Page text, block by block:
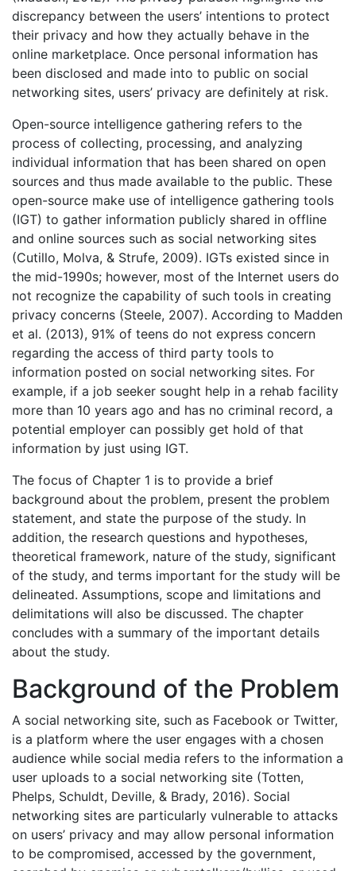
discrepancy between the users’ intentions to protect
their privacy and how they actually behave in the
online marketplace. Once personal information has
been disclosed and made into to public on social
networking sites, users’ privacy are definitely at risk.
Open-source intelligence gathering refers to the
process of collecting, processing, and analyzing
individual information that has been shared on open
sources and thus made available to the public. These
open-source make use of intelligence gathering tools
(IGT) to gather information publicly shared in offline
and online sources such as social networking sites
(Cutillo, Molva, & Strufe, 2009). IGTs existed since in
the mid-1990s; however, most of the Internet users do
not recognize the capability of such tools in creating
privacy concerns (Steele, 2007). According to Madden
et al. (2013), 91% of teens do not express concern
regarding the access of third party tools to
information posted on social networking sites. For
example, if a job seeker sought help in a rehab facility
more than 10 years ago and has no criminal record, a
potential employer can possibly get hold of that
information by just using IGT.
The focus of Chapter 1 is to provide a brief
background about the problem, present the problem
statement, and state the purpose of the study. In
addition, the research questions and hypotheses,
theoretical framework, nature of the study, significant
of the study, and terms important for the study will be
delineated. Assumptions, scope and limitations and
delimitations will also be discussed. The chapter
concludes with a summary of the important details
about the study.
Background of the Problem
A social networking site, such as Facebook or Twitter,
is a platform where the user engages with a chosen
audience while social media refers to the information a
user uploads to a social networking site (Totten,
Phelps, Schuldt, Deville, & Brady, 2016). Social
networking sites are particularly vulnerable to attacks
on users’ privacy and may allow personal information
to be compromised, accessed by the government,